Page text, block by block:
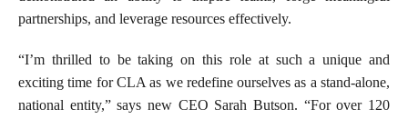
partnerships, and leverage resources effectively.
“I’m thrilled to be taking on this role at such a unique and
exciting time for CLA as we redefine ourselves as a stand-alone,
national entity,” says new CEO Sarah Butson. “For over 120